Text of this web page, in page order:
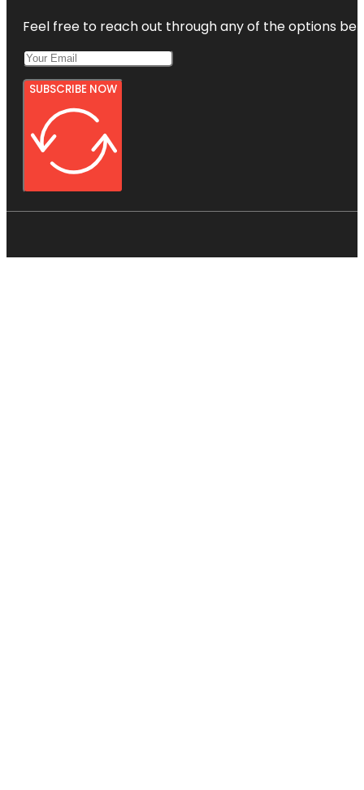
Feel free to reach out through any of the options
SUBSCRIBE NOW